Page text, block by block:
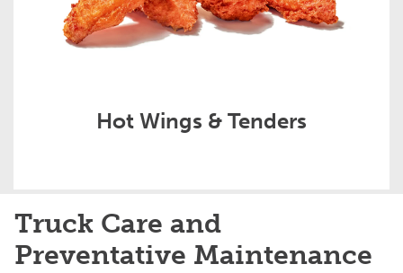
Hot Wings & Tenders
Truck Care and
Preventative Maintenance